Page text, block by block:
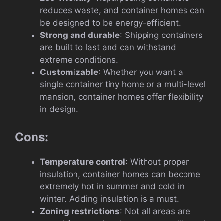
reduces waste, and container homes can
be designed to be energy-efficient.
Strong and durable: Shipping containers
are built to last and can withstand
extreme conditions.
Customizable: Whether you want a
single container tiny home or a multi-level
mansion, container homes offer flexibility
in design.
Cons:
Temperature control: Without proper
insulation, container homes can become
extremely hot in summer and cold in
winter. Adding insulation is a must.
Zoning restrictions: Not all areas are